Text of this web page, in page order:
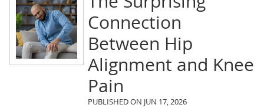
Connection
Between Hip
Alignment and Knee
Pain
PUBLISHED ON JUN 17, 2026